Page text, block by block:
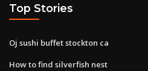
Top Stories
Oj sushi buffet stockton ca
How to find silverfish nest